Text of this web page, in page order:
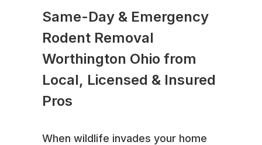
Same-Day & Emergency
Rodent Removal
Worthington Ohio from
Local, Licensed & Insured
Pros
When wildlife invades your home